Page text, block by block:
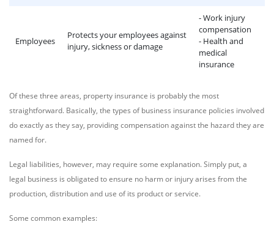
Employees
Protects your employees against
injury, sickness or damage
- Work injury
compensation
- Health and
medical
insurance
Of these three areas, property insurance is probably the most
straightforward. Basically, the types of business insurance policies involved
do exactly as they say, providing compensation against the hazard they are
named for.
Legal liabilities, however, may require some explanation. Simply put, a
legal business is obligated to ensure no harm or injury arises from the
production, distribution and use of its product or service.
Some common examples: